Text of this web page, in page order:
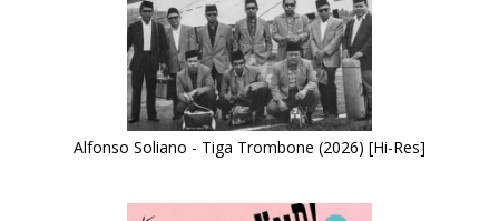
Alfonso Soliano - Tiga Trombone (2026) [Hi-Res]